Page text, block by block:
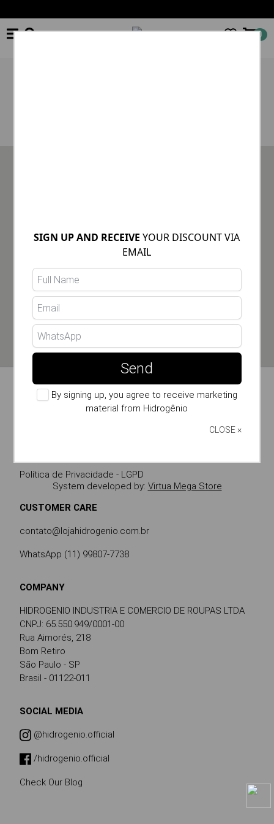
0
By signing up, you agree to receive marketing material
from Hidrogênio
STORE INFO
Política de Privacidade - LGPD
CUSTOMER CARE
contato@lojahidrogenio.com.br
WhatsApp (11) 99807-7738
COMPANY
HIDROGENIO INDUSTRIA E COMERCIO DE ROUPAS LTDA
CNPJ: 65.550.949/0001-00
Rua Aimorés, 218
Bom Retiro
São Paulo - SP
Brasil - 01122-011
SOCIAL MEDIA
@hidrogenio.official
/hidrogenio.official
Check Our Blog
SIGN UP AND RECEIVE YOUR DISCOUNT VIA
EMAIL
Send
By signing up, you agree to receive marketing
material from Hidrogênio
CLOSE ×
System developed by: Virtua Mega Store